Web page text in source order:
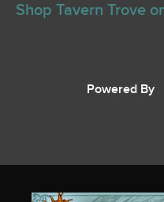
Shop Tavern Trove
Powered By